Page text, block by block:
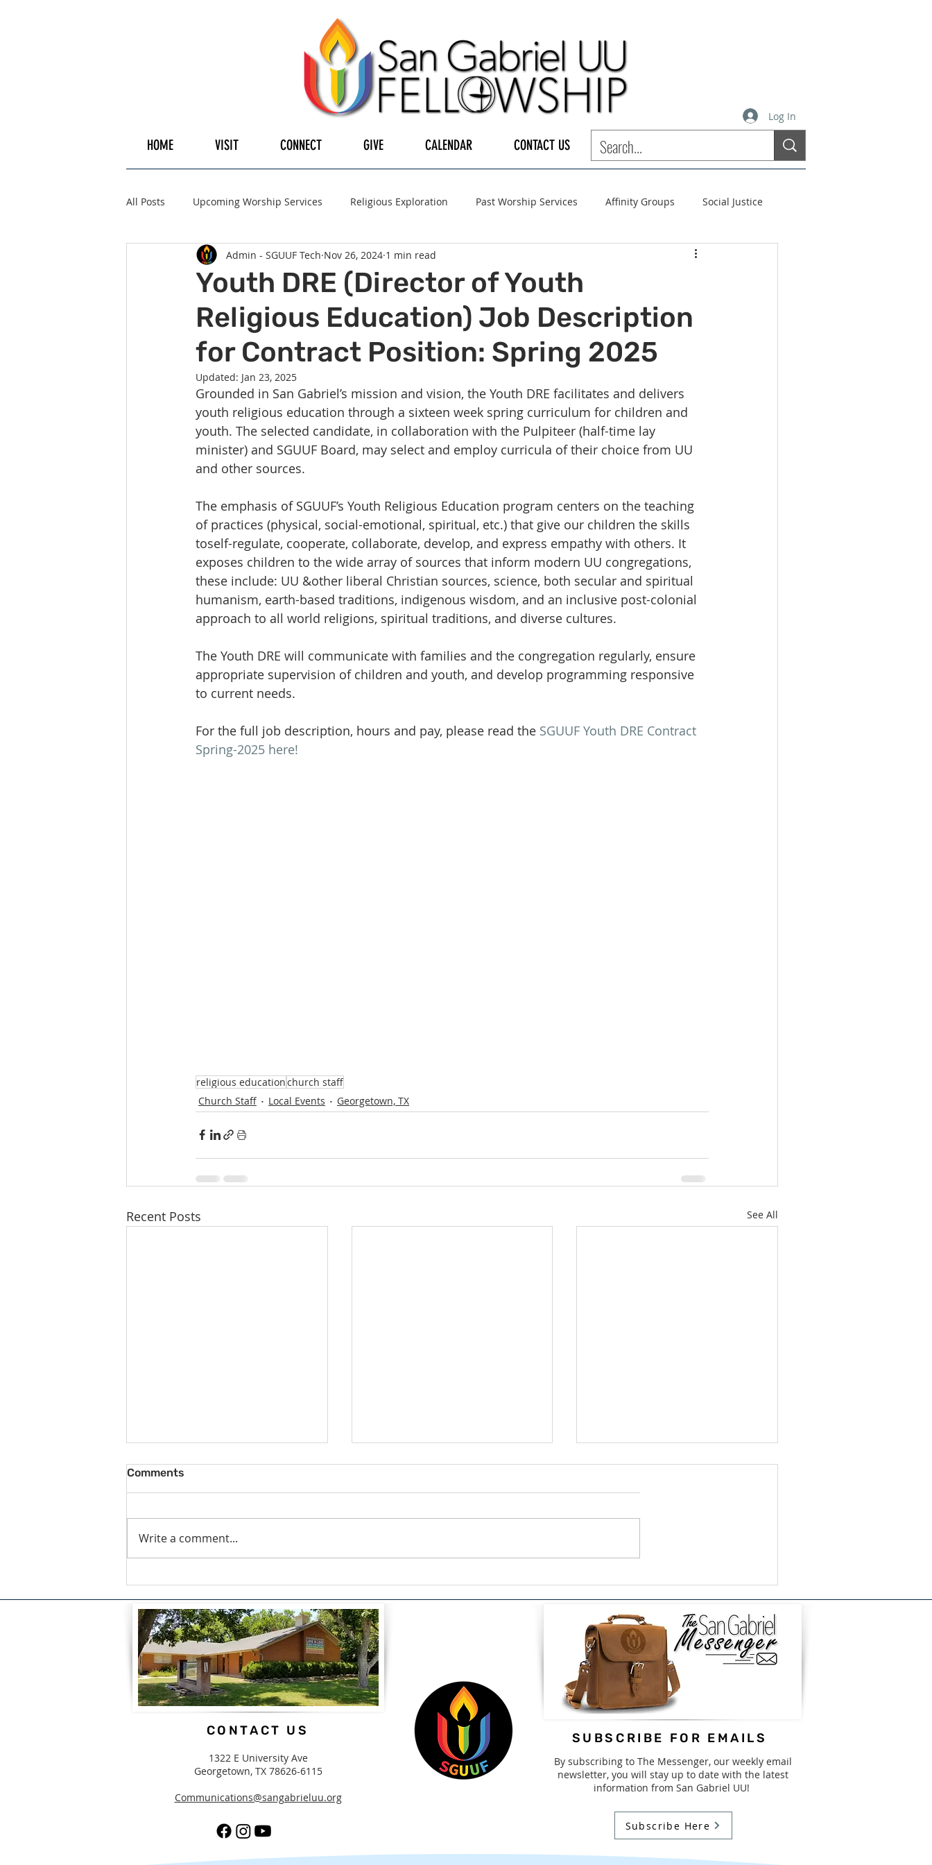
Log In
HOME VISIT CONNECT GIVE CALENDAR CONTACT US
All Posts Upcoming Worship Services Religious Exploration Past Worship Services Affinity Groups Social Justice
Guest Speaker LGBTQ+ UUA UU General Assembly Soul Matters
Celebration Music at SGUUF Volunteer Hospitality Georgetown, TX Local Events Habitat Team
Art Adult RE
Principles & Values Drum Circle Caring Team Environmental Justice Sunday at SGUUF
Youth DRE (Director of Youth
Religious Education) Job Description
for Contract Position: Spring 2025
Admin - SGUUF Tech Nov 26, 2024 1 min read
Updated: Jan 23, 2025
Grounded in San Gabriel’s mission and vision, the Youth DRE facilitates and delivers
youth religious education through a sixteen week spring curriculum for children and
youth. The selected candidate, in collaboration with the Pulpiteer (half-time lay
minister) and SGUUF Board, may select and employ curricula of their choice from UU
and other sources.
The emphasis of SGUUF’s Youth Religious Education program centers on the teaching
of practices (physical, social-emotional, spiritual, etc.) that give our children the skills
toself-regulate, cooperate, collaborate, develop, and express empathy with others. It
exposes children to the wide array of sources that inform modern UU congregations,
these include: UU &other liberal Christian sources, science, both secular and spiritual
humanism, earth-based traditions, indigenous wisdom, and an inclusive post-colonial
approach to all world religions, spiritual traditions, and diverse cultures.
The Youth DRE will communicate with families and the congregation regularly, ensure
appropriate supervision of children and youth, and develop programming responsive
to current needs.
For the full job description, hours and pay, please read the SGUUF Youth DRE Contract
Spring-2025 here!
religious educationchurch staff
Church Staff
Local Events Georgetown, TX
Recent Posts See All
Redemption by Lou Snead
2nd-31st
Comments
Write a comment...
CONTACT US
1322 E University Ave
Georgetown, TX 78626-6115
Communications@sangabrieluu.org
SUBSCRIBE FOR EMAILS
By subscribing to The Messenger, our weekly email
newsletter, you will stay up to date with the latest
information from San Gabriel UU!
Subscribe Here